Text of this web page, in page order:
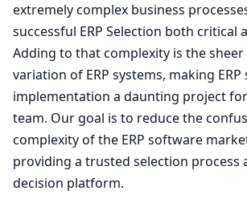
extremely complex business
successful ERP Selection both critical
Adding to that complexity is the
variation of ERP systems, making ERP
implementation a daunting project
team. Our goal is to reduce the
complexity of the ERP software
providing a trusted selection process
decision platform.